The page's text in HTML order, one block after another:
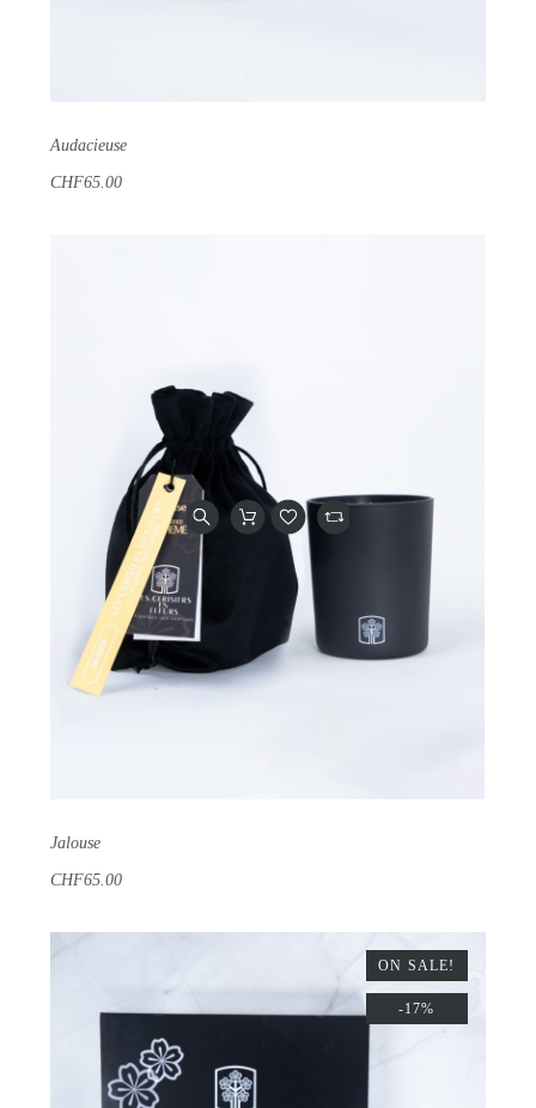
Audacieuse
CHF65.00
Jalouse
CHF65.00
ON SALE!
-17%